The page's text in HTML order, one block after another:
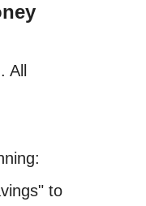
All
to